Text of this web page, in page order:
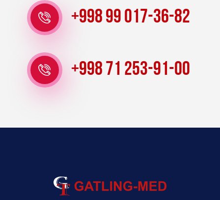
+998 99 017-36-82
+998 71 253-91-00